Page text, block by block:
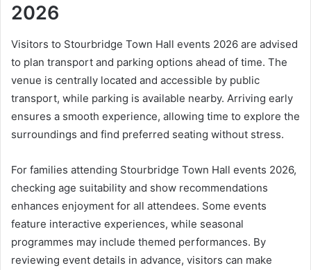
2026
Visitors to Stourbridge Town Hall events 2026 are advised
to plan transport and parking options ahead of time. The
venue is centrally located and accessible by public
transport, while parking is available nearby. Arriving early
ensures a smooth experience, allowing time to explore the
surroundings and find preferred seating without stress.
For families attending Stourbridge Town Hall events 2026,
checking age suitability and show recommendations
enhances enjoyment for all attendees. Some events
feature interactive experiences, while seasonal
programmes may include themed performances. By
reviewing event details in advance, visitors can make